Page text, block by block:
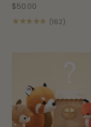
$50.00
★★★★★ (162)